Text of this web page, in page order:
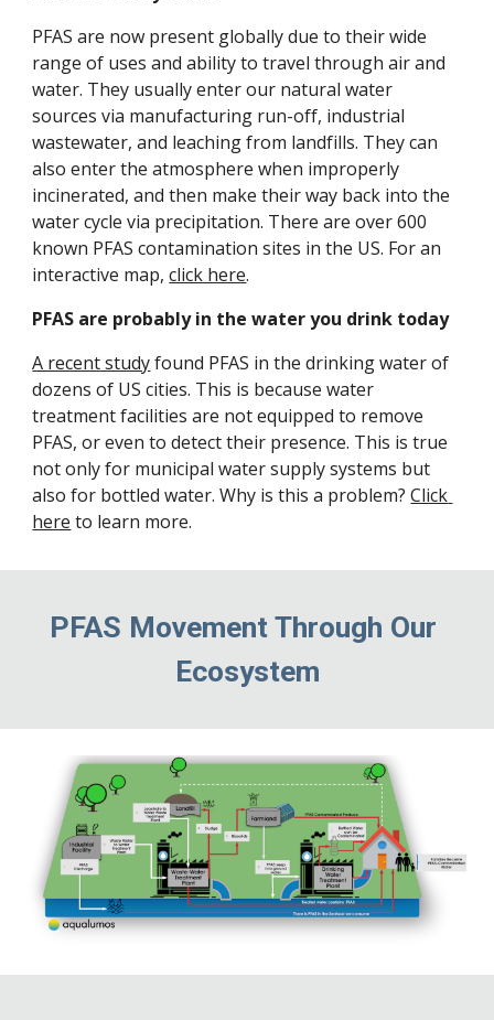
PFAS are now present globally due to their wide
range of uses and ability to travel through air and
water. They usually enter our natural water
sources via manufacturing run-off, industrial
wastewater, and leaching from landfills. They can
also enter the atmosphere when improperly
incinerated, and then make their way back into the
water cycle via precipitation. There are over 600
known PFAS contamination sites in the US. For an
interactive map, click here.
PFAS are probably in the water you drink today
A recent study found PFAS in the drinking water of
dozens of US cities. This is because water
treatment facilities are not equipped to remove
PFAS, or even to detect their presence. This is true
not only for municipal water supply systems but
also for bottled water. Why is this a problem? Click
here to learn more.
PFAS Movement Through Our
Ecosystem